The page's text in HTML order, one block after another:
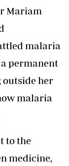
Mariam
malaria
permanent
outside her
malaria
to the
medicine,